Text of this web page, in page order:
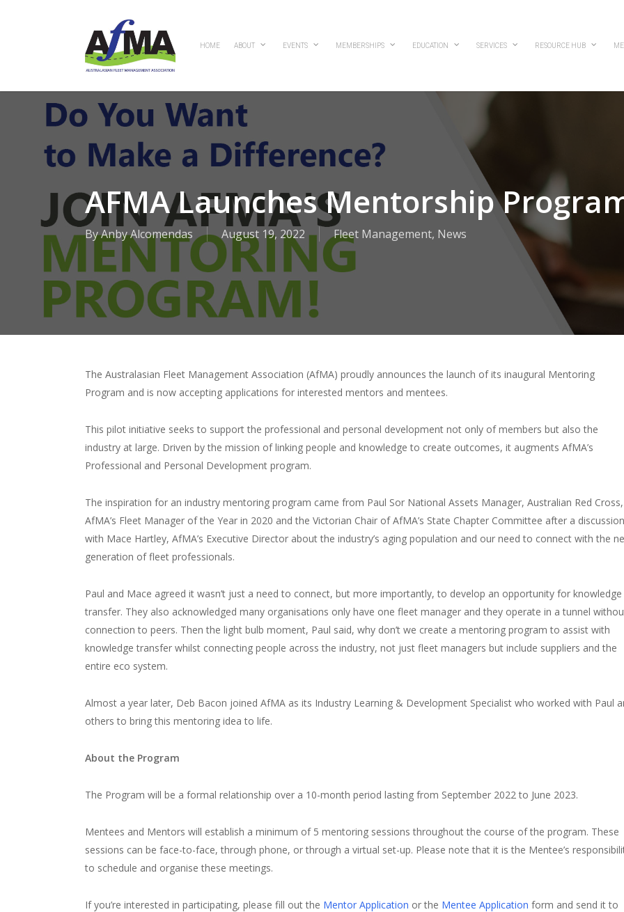
HOME ABOUT EVENTS MEMBERSHIPS EDUCATION SERVICES RESOURCE HUB
AFMA Launches Mentorship
ByAnby Alcomendas August 19, 2022 Fleet Management, News
The Australasian Fleet Management Association (AfMA) proudly announces the launch of its inaugural Mentoring
Program and is now accepting applications for interested mentors and mentees.
This pilot initiative seeks to support the professional and personal development not only of members but also the
industry at large. Driven by the mission of linking people and knowledge to create outcomes, it augments AfMA’s
Professional and Personal Development program.
The inspiration for an industry mentoring program came from Paul Sor National Assets Manager, Australian Red Cross,
AfMA’s Fleet Manager of the Year in 2020 and the Victorian Chair of AfMA’s State Chapter Committee after a discussion
with Mace Hartley, AfMA’s Executive Director about the industry’s aging population and our need to connect with the
generation of fleet professionals.
Paul and Mace agreed it wasn’t just a need to connect, but more importantly, to develop an opportunity for knowledge
transfer. They also acknowledged many organisations only have one fleet manager and they operate in a tunnel
connection to peers. Then the light bulb moment, Paul said, why don’t we create a mentoring program to assist with
knowledge transfer whilst connecting people across the industry, not just fleet managers but include suppliers and the
entire eco system.
Almost a year later, Deb Bacon joined AfMA as its Industry Learning & Development Specialist who worked with Paul
others to bring this mentoring idea to life.
About the Program
The Program will be a formal relationship over a 10-month period lasting from September 2022 to June 2023.
Mentees and Mentors will establish a minimum of 5 mentoring sessions throughout the course of the program. These
sessions can be face-to-face, through phone, or through a virtual set-up. Please note that it is the Mentee’s
to schedule and organise these meetings.
If you’re interested in participating, please fill out the Mentor Application or the Mentee Application form and send it to